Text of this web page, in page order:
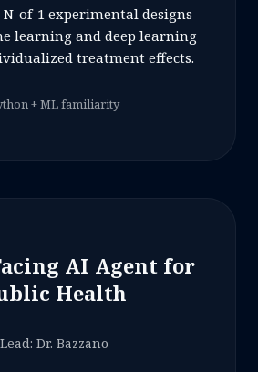
of-1 experimental designs
learning and deep learning
treatment effects.
+ ML familiarity
AI Agent for
Health
Lead: Dr. Bazzano